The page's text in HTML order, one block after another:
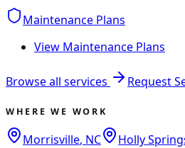
Maintenance Plans
View Maintenance Plans
Browse all services Request
WHERE WE WORK
Morrisville, NC Holly